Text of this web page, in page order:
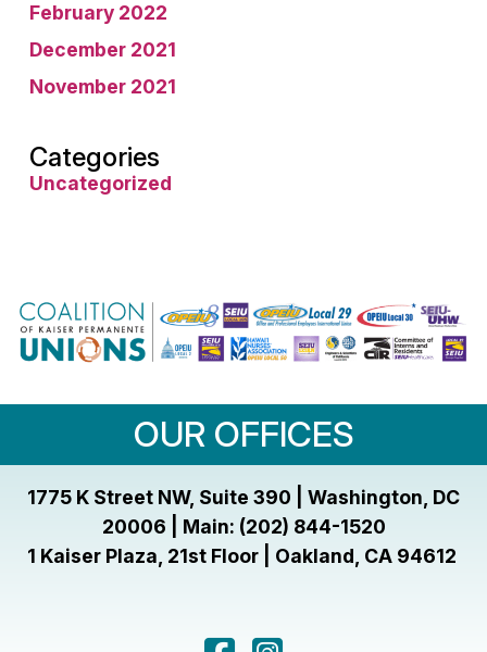
February 2022
December 2021
November 2021
Categories
Uncategorized
OUR OFFICES
1775 K Street NW, Suite 390 | Washington, DC
20006 | Main: (202) 844-1520
1 Kaiser Plaza, 21st Floor | Oakland, CA 94612